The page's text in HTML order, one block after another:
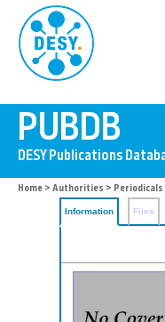
Home > Authorities > Periodicals
Information Files